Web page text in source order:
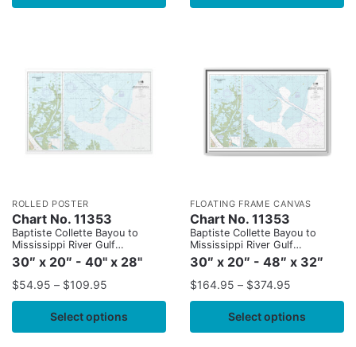
ROLLED POSTER
Chart No. 11353
Baptiste Collette Bayou to
Mississippi River Gulf
Outlet;Baptiste Collette Bayou
Extension
30″ x 20″ - 40" x 28"
$54.95 – $109.95
Select options
FLOATING FRAME CANVAS
Chart No. 11353
Baptiste Collette Bayou to
Mississippi River Gulf
Outlet;Baptiste Collette Bayou
Extension
30″ x 20″ - 48″ x 32″
$164.95 – $374.95
Select options